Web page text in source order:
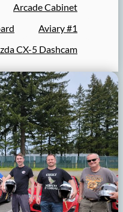
Arcade Cabinet
Aviary #1
CX-5 Dashcam